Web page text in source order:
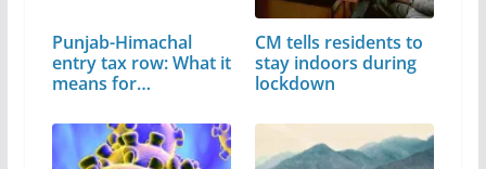
Punjab-Himachal
entry tax row: What it
means for…
CM tells residents to
stay indoors during
lockdown